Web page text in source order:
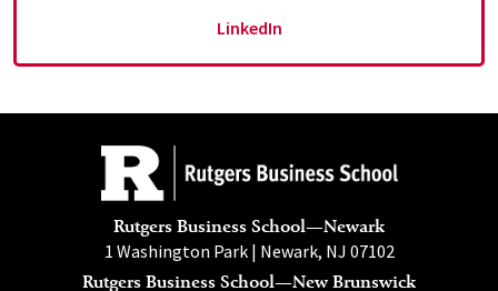
LinkedIn
Rutgers Business School—Newark
1 Washington Park | Newark, NJ 07102
Rutgers Business School—New Brunswick